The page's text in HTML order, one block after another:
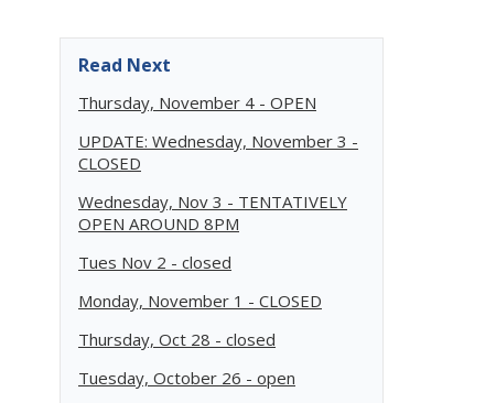
Read Next
Thursday, November 4 - OPEN
UPDATE: Wednesday, November 3 -
CLOSED
Wednesday, Nov 3 - TENTATIVELY
OPEN AROUND 8PM
Tues Nov 2 - closed
Monday, November 1 - CLOSED
Thursday, Oct 28 - closed
Tuesday, October 26 - open